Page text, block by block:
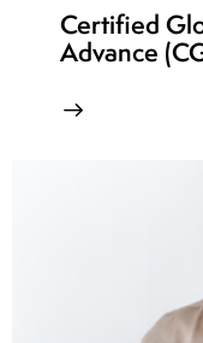
Certified
Advance